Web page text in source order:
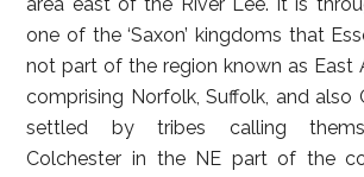
one of the ‘Saxon’ kingdoms that
not part of the region known as East
comprising Norfolk, Suffolk, and also
settled by tribes calling
Colchester in the NE part of the